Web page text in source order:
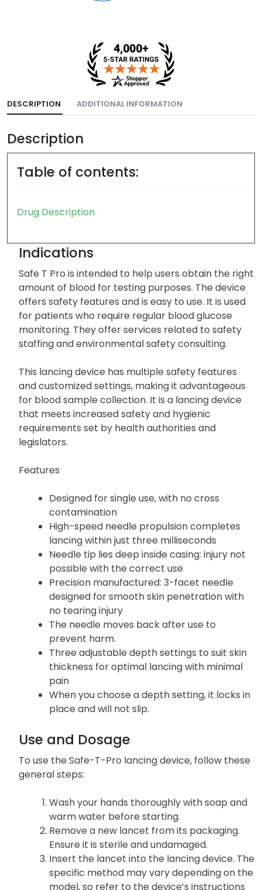
DESCRIPTION ADDITIONAL INFORMATION
Description
Table of contents:
Drug Description
Indications
Safe T Pro is intended to help users obtain the right
amount of blood for testing purposes. The device
offers safety features and is easy to use. It is used
for patients who require regular blood glucose
monitoring. They offer services related to safety
staffing and environmental safety consulting.
This lancing device has multiple safety features
and customized settings, making it advantageous
for blood sample collection. It is a lancing device
that meets increased safety and hygienic
requirements set by health authorities and
legislators.
Features
Designed for single use, with no cross
contamination
High-speed needle propulsion completes
lancing within just three milliseconds
Needle tip lies deep inside casing: injury not
possible with the correct use
Precision manufactured: 3-facet needle
designed for smooth skin penetration with
no tearing injury
The needle moves back after use to
prevent harm.
Three adjustable depth settings to suit skin
thickness for optimal lancing with minimal
pain
When you choose a depth setting, it locks in
place and will not slip.
Use and Dosage
To use the Safe-T-Pro lancing device, follow these
general steps:
Wash your hands thoroughly with soap and
warm water before starting.
Remove a new lancet from its packaging.
Ensure it is sterile and undamaged.
Insert the lancet into the lancing device. The
specific method may vary depending on the
model, so refer to the device’s instructions